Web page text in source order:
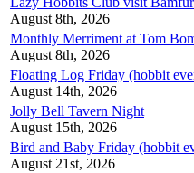
August 8th, 2026
Monthly Merriment at Tom
August 8th, 2026
Floating Log Friday (hobbit
August 14th, 2026
Jolly Bell Tavern Night
August 15th, 2026
Bird and Baby Friday (hobbit
August 21st, 2026